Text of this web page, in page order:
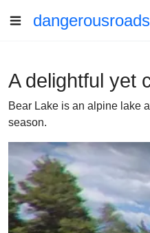
dangerousroads
A delightful yet
Bear Lake is an alpine lake
season.